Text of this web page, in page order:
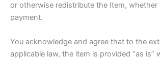
or otherwise redistribute the Item,
payment.
You acknowledge and agree that to the
applicable law, the item is provided “as is”